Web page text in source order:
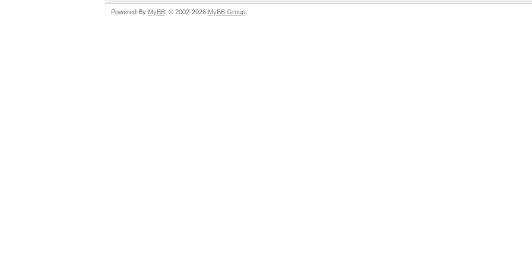
Powered By MyBB , © 2002-2026 MyBB Group